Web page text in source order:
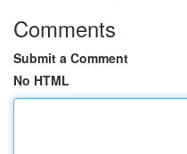
Comments
Submit a Comment
No HTML